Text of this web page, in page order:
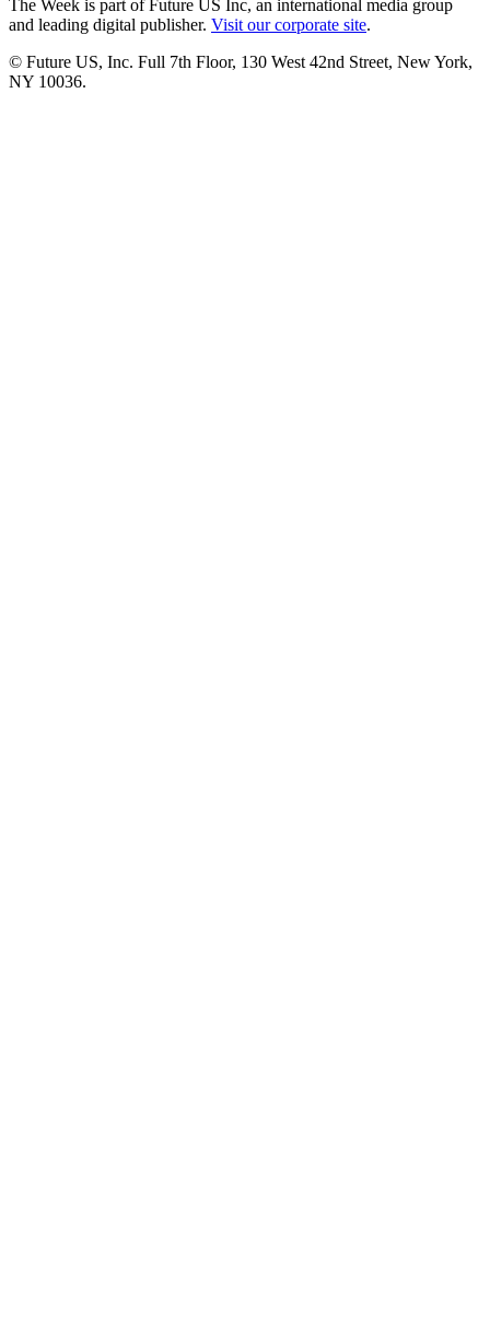
The Week is part of Future US Inc, an international media group
and leading digital publisher. Visit our corporate site.
© Future US, Inc. Full 7th Floor, 130 West 42nd Street, New York,
NY 10036.